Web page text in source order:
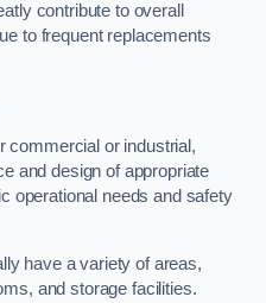
contribute to overall
to frequent replacements
commercial or industrial,
and design of appropriate
operational needs and safety
have a variety of areas,
and storage facilities.